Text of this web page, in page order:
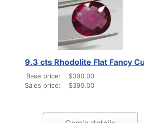
9.3 cts Rhodolite Flat Fancy
Base price:
$390.00
Sales price:
$390.00